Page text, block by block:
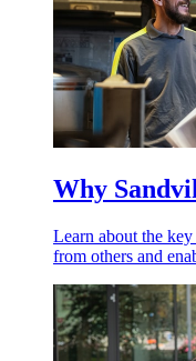
Why
Learn about the
from others and